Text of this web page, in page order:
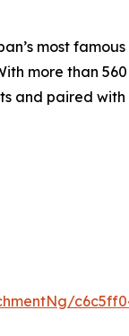
most
more than 560
and paired